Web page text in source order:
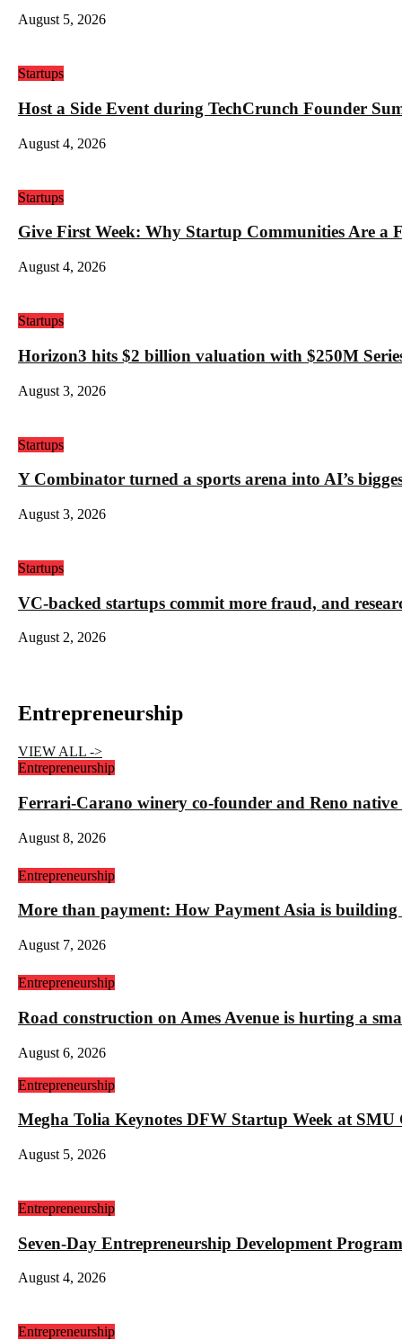
August 5, 2026
Startups
Host a Side Event during TechCrunch Founder
August 4, 2026
Startups
Give First Week: Why Startup Communities Are a
August 4, 2026
Startups
Horizon3 hits $2 billion valuation with $250M
August 3, 2026
Startups
Y Combinator turned a sports arena into AI’s
August 3, 2026
Startups
VC-backed startups commit more fraud, and
August 2, 2026
Entrepreneurship
VIEW ALL ->
Entrepreneurship
Ferrari-Carano winery co-founder and Reno
August 8, 2026
Entrepreneurship
More than payment: How Payment Asia is building
August 7, 2026
Entrepreneurship
Road construction on Ames Avenue is hurting a
August 6, 2026
Entrepreneurship
Megha Tolia Keynotes DFW Startup Week at SMU
August 5, 2026
Entrepreneurship
Seven-Day Entrepreneurship Development
August 4, 2026
Entrepreneurship